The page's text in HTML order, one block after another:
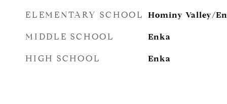
ELEMENTARY SCHOOL Hominy Valley/
MIDDLE SCHOOL Enka
HIGH SCHOOL Enka